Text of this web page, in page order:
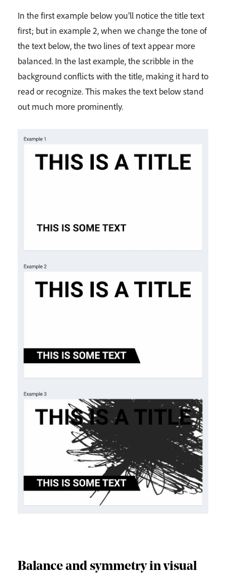
In the first example below you’ll notice the title text
first; but in example 2, when we change the tone of
the text below, the two lines of text appear more
balanced. In the last example, the scribble in the
background conflicts with the title, making it hard to
read or recognize. This makes the text below stand
out much more prominently.
Balance and symmetry in visual